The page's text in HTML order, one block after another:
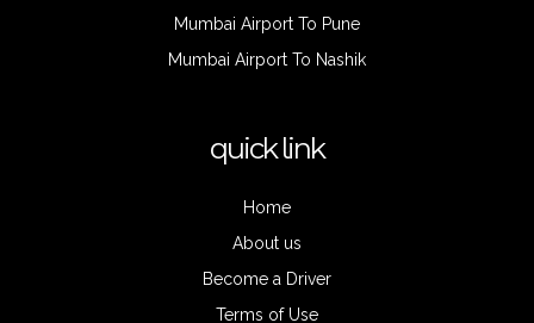
Mumbai Airport To Pune
Mumbai Airport To Nashik
quick link
Home
About us
Become a Driver
Terms of Use